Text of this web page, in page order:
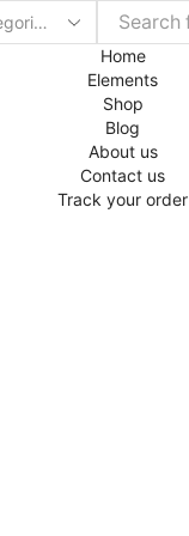
Home
Elements
Shop
Blog
About us
Contact us
Track your order